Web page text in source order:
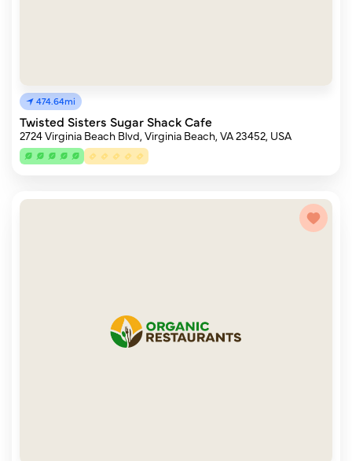
474.64mi
Twisted Sisters Sugar Shack Cafe
2724 Virginia Beach Blvd, Virginia Beach, VA 23452, USA